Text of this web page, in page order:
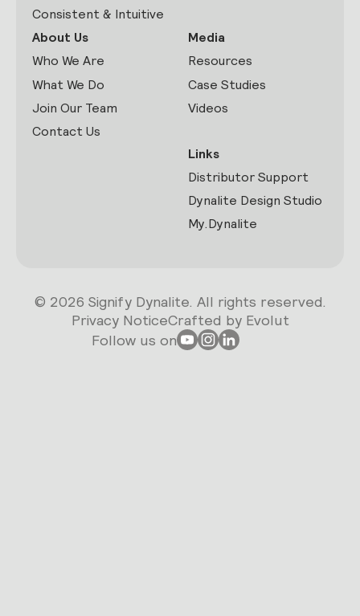
Consistent & Intuitive
About Us
Who We Are
What We Do
Join Our Team
Contact Us
Media
Resources
Case Studies
Videos
Links
Distributor Support
Dynalite Design Studio
My.Dynalite
© 2026 Signify Dynalite. All rights reserved.
Privacy NoticeCrafted by Evolut
Follow us on